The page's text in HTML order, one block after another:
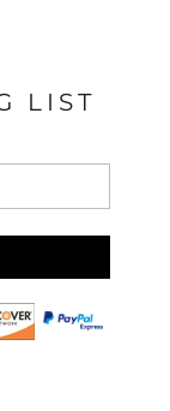
LIST